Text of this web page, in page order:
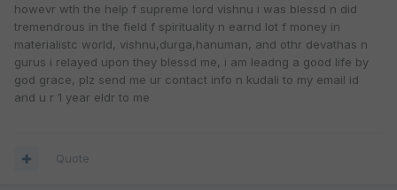
howevr wth the help f supreme lord vishnu i was blessd n did
tremendrous in the field f spirituality n earnd lot f money in
materialistc world, vishnu,durga,hanuman, and othr devathas n
gurus i relayed upon they blessd me, i am leadng a good life by
god grace, plz send me ur contact info n kudali to my email id
and u r 1 year eldr to me
Quote